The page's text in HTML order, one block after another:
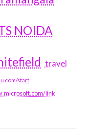
NOIDA
travel
start
link